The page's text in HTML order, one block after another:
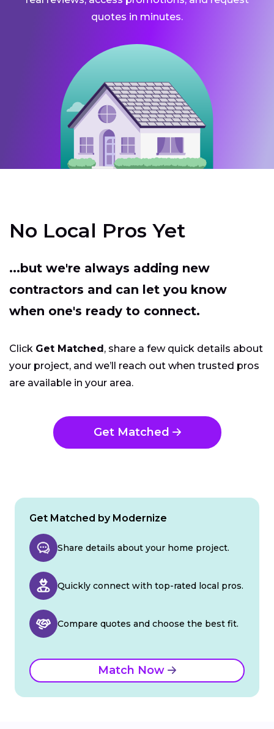
quotes in minutes.
No Local Pros Yet
...but we're always adding new
contractors and can let you know
when one's ready to connect.
Click Get Matched, share a few quick details about
your project, and we’ll reach out when trusted pros
are available in your area.
Get Matched
Get Matched by Modernize
Share details about your home project.
Quickly connect with top-rated local pros.
Compare quotes and choose the best fit.
Match Now